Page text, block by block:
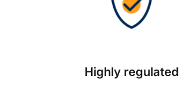
Highly regulated